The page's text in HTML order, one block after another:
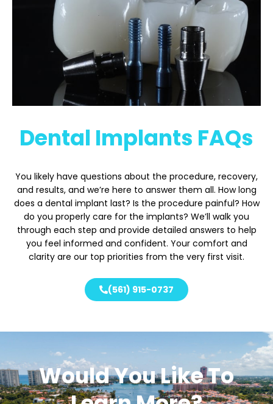
Dental Implants FAQs
You likely have questions about the procedure, recovery,
and results, and we’re here to answer them all. How long
does a dental implant last? Is the procedure painful? How
do you properly care for the implants? We’ll walk you
through each step and provide detailed answers to help
you feel informed and confident. Your comfort and
clarity are our top priorities from the very first visit.
(561) 915-0737
Would You Like To